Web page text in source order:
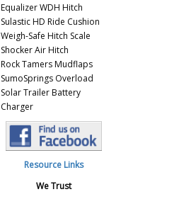
Equalizer WDH Hitch
Sulastic HD Ride Cushion
Weigh-Safe Hitch Scale
Shocker Air Hitch
Rock Tamers Mudflaps
SumoSprings Overload
Solar Trailer Battery
Charger
Resource Links
We Trust